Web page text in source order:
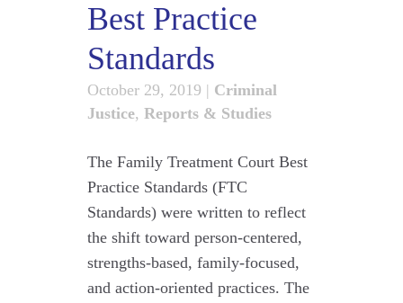
Best Practice
Standards
October 29, 2019 | Criminal
Justice, Reports & Studies
The Family Treatment Court Best
Practice Standards (FTC
Standards) were written to reflect
the shift toward person-centered,
strengths-based, family-focused,
and action-oriented practices. The